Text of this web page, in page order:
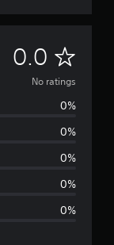
0.0 N
o
No ratings
0%
0%
0%
0%
0%